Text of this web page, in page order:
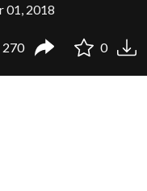
01, 2018
270 0